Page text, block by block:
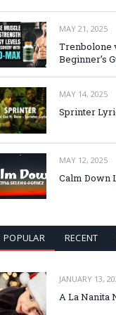
MAY 21, 2025
Trenbolone
Beginner’s
MAY 14, 2025
Sprinter
MAY 12, 2025
Calm Down
POPULAR RECENT
JANUARY 13,
A La Nanita